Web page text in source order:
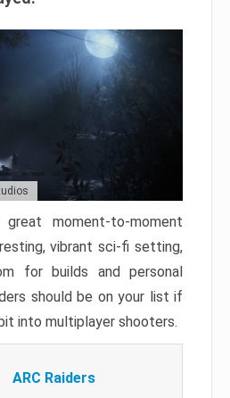
moment-to-moment
vibrant sci-fi setting,
for builds and personal
should be on your list if
into multiplayer shooters.
ARC Raiders